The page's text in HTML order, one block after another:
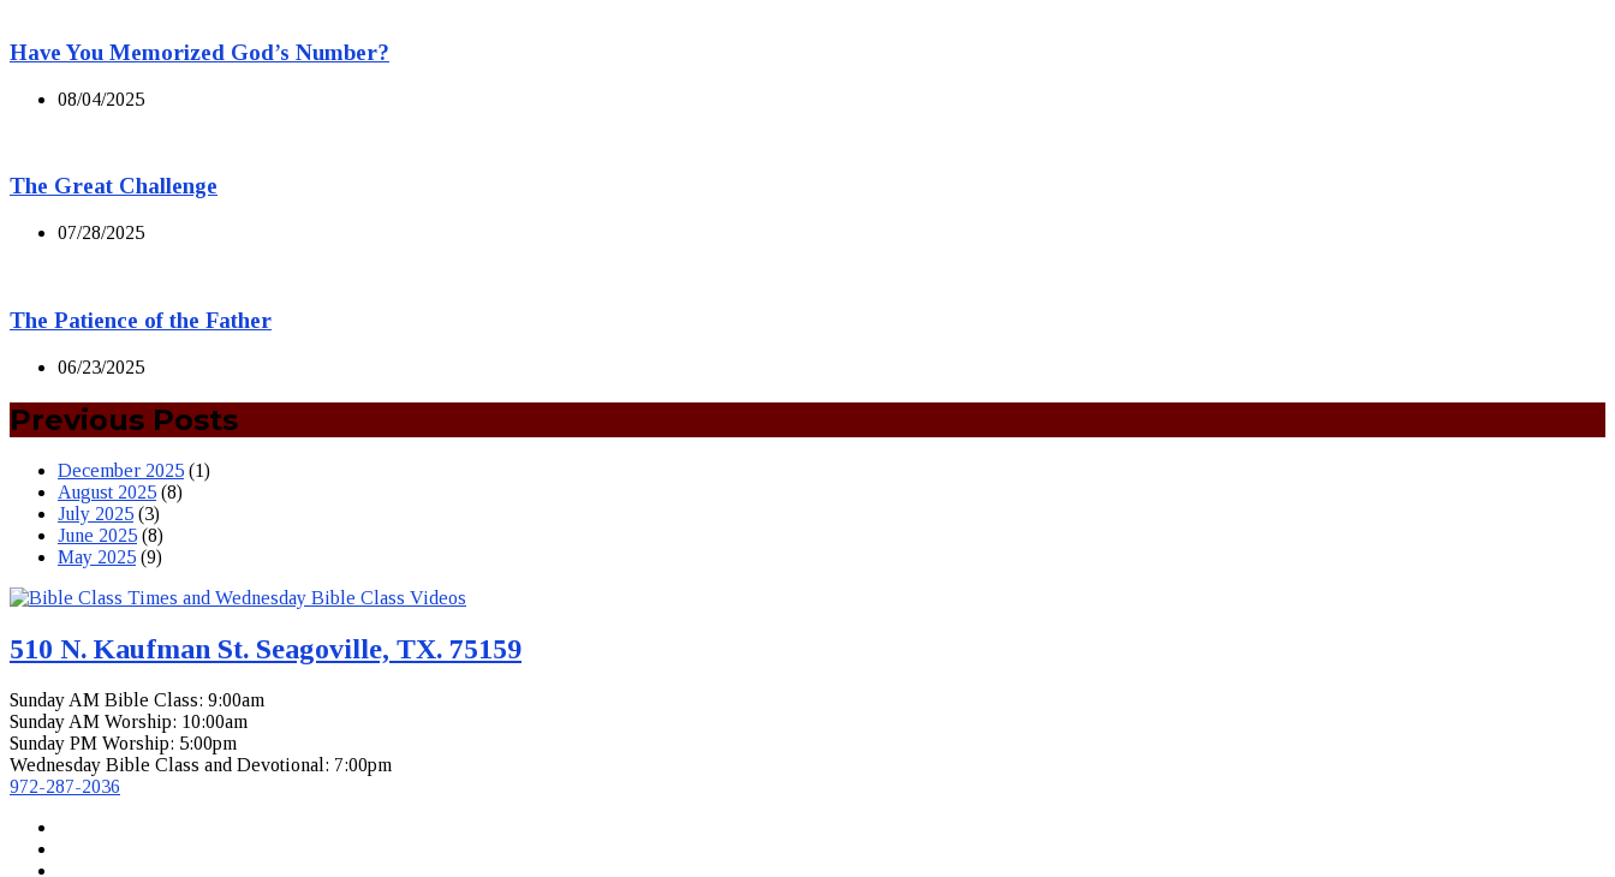
Have You Memorized God’s Number?
08/04/2025
The Great Challenge
07/28/2025
The Patience of the Father
06/23/2025
Previous Posts
December 2025 (1)
August 2025 (8)
July 2025 (3)
June 2025 (8)
May 2025 (9)
510 N. Kaufman St. Seagoville, TX. 75159
Sunday AM Bible Class: 9:00am
Sunday AM Worship: 10:00am
Sunday PM Worship: 5:00pm
Wednesday Bible Class and Devotional: 7:00pm
972-287-2036